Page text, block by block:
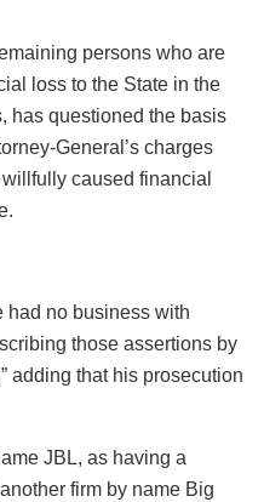
persons who are
loss to the State in the
has questioned the basis
General’s charges
caused financial
had no business with
those assertions by
adding that his prosecution
JBL, as having a
firm by name Big